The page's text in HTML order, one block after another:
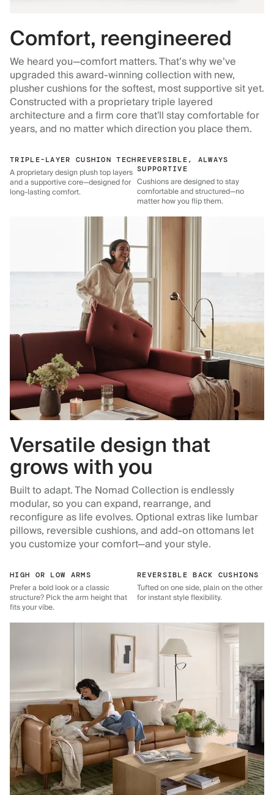
Comfort, reengineered
We heard you—comfort matters. That’s why we’ve
upgraded this award-winning collection with new,
plusher cushions for the softest, most supportive sit yet.
Constructed with a proprietary triple layered
architecture and a firm core that'll stay comfortable for
years, and no matter which direction you place them.
TRIPLE-LAYER CUSHION TECH
A proprietary design plush top layers
and a supportive core—designed for
long-lasting comfort.
REVERSIBLE, ALWAYS
SUPPORTIVE
Cushions are designed to stay
comfortable and structured—no
matter how you flip them.
Versatile design that
grows with you
Built to adapt. The Nomad Collection is endlessly
modular, so you can expand, rearrange, and
reconfigure as life evolves. Optional extras like lumbar
pillows, reversible cushions, and add-on ottomans let
you customize your comfort—and your style.
HIGH OR LOW ARMS
Prefer a bold look or a classic
structure? Pick the arm height that
fits your vibe.
REVERSIBLE BACK CUSHIONS
Tufted on one side, plain on the other
for instant style flexibility.